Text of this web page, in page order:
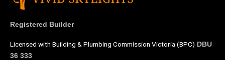
Registered Builder
Licensed with Building & Plumbing Commission Victoria (BPC) DBU
36 333